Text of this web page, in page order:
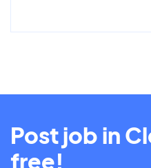
Post job in
free!